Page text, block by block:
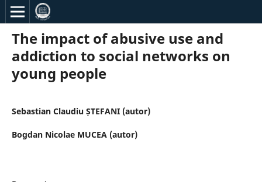
The impact of abusive use and
addiction to social networks on
young people
Sebastian Claudiu ȘTEFANI (autor)
Bogdan Nicolae MUCEA (autor)